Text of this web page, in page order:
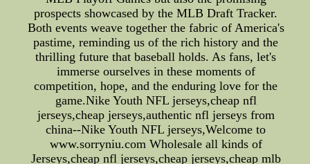
prospects showcased by the MLB Draft Tracker.
Both events weave together the fabric of America's
pastime, reminding us of the rich history and the
thrilling future that baseball holds. As fans, let's
immerse ourselves in these moments of
competition, hope, and the enduring love for the
game.Nike Youth NFL jerseys,cheap nfl
jerseys,cheap jerseys,authentic nfl jerseys from
china--Nike Youth NFL jerseys,Welcome to
www.sorryniu.com Wholesale all kinds of
Jerseys,cheap nfl jerseys,cheap jerseys,cheap mlb